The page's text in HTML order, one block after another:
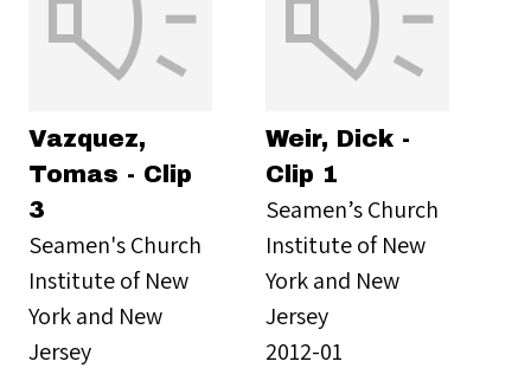
Vazquez,
Tomas - Clip
3
Seamen's Church
Institute of New
York and New
Jersey
Weir, Dick -
Clip 1
Seamen’s Church
Institute of New
York and New
Jersey
2012-01